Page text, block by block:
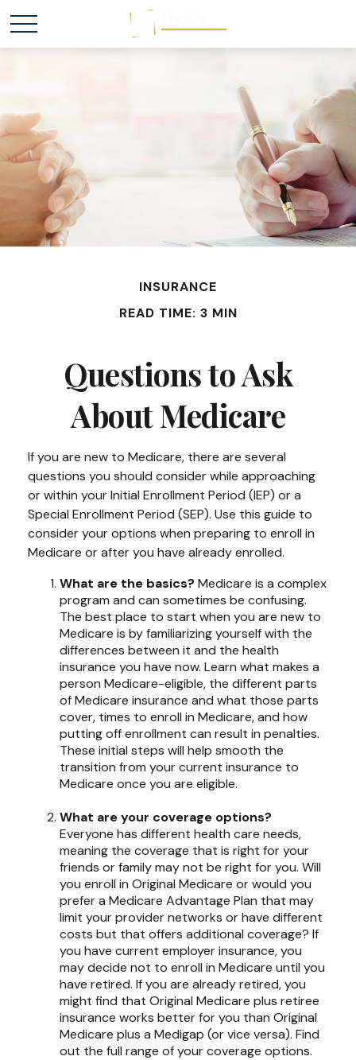
INSURANCE
READ TIME: 3 MIN
Questions to Ask
About Medicare
If you are new to Medicare, there are several
questions you should consider while approaching
or within your Initial Enrollment Period (IEP) or a
Special Enrollment Period (SEP). Use this guide to
consider your options when preparing to enroll in
Medicare or after you have already enrolled.
What are the basics? Medicare is a complex
program and can sometimes be confusing.
The best place to start when you are new to
Medicare is by familiarizing yourself with the
differences between it and the health
insurance you have now. Learn what makes a
person Medicare-eligible, the different parts
of Medicare insurance and what those parts
cover, times to enroll in Medicare, and how
putting off enrollment can result in penalties.
These initial steps will help smooth the
transition from your current insurance to
Medicare once you are eligible.
What are your coverage options?
Everyone has different health care needs,
meaning the coverage that is right for your
friends or family may not be right for you. Will
you enroll in Original Medicare or would you
prefer a Medicare Advantage Plan that may
limit your provider networks or have different
costs but that offers additional coverage? If
you have current employer insurance, you
may decide not to enroll in Medicare until you
have retired. If you are already retired, you
might find that Original Medicare plus retiree
insurance works better for you than Original
Medicare plus a Medigap (or vice versa). Find
out the full range of your coverage options.